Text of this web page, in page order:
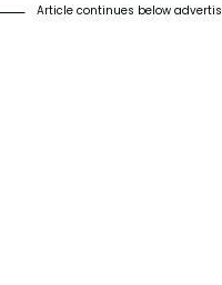
Article continues below